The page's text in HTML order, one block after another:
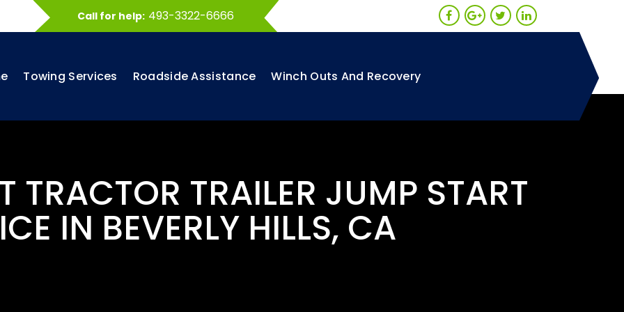
Call for help: 493-3322-6666
Towing Services Roadside Assistance Winch Outs And Recovery
TRACTOR TRAILER JUMP START
IN BEVERLY HILLS, CA